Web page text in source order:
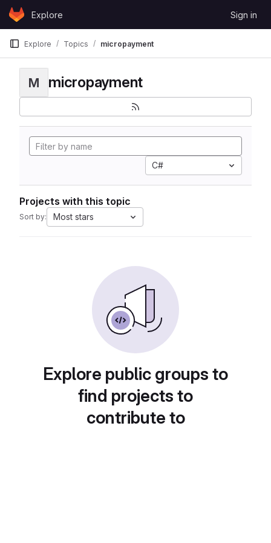
Skip to content
GitLabExplore Sign in
Explore Topics micropayment
M micropayment
C#
Projects with this topic
Sort by: Most stars
Explore public groups to
find projects to
contribute to